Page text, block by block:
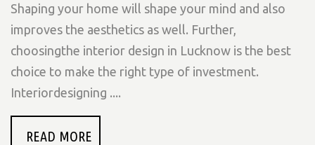
Shaping your home will shape your mind and also
improves the aesthetics as well. Further,
choosingthe interior design in Lucknow is the best
choice to make the right type of investment.
Interiordesigning ....
READ MORE